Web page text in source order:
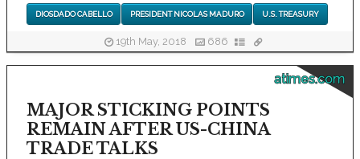
DIOSDADO CABELLO PRESIDENT NICOLAS MADURO U.S. TREASURY
19th May, 2018 686
atimes.com
MAJOR STICKING POINTS
REMAIN AFTER US-CHINA
TRADE TALKS